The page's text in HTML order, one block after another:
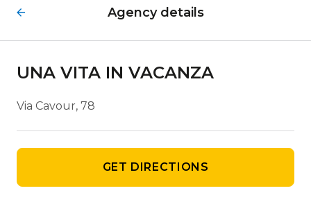
Agency details
UNA VITA IN VACANZA
Via Cavour, 78
GET DIRECTIONS